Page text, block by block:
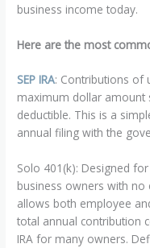
business income today.
Here are the most
SEP IRA: Contributions of
maximum dollar amount
deductible. This is a
annual filing with the
Solo 401(k): Designed
business owners with
allows both employee
total annual contribution
IRA for many owners.